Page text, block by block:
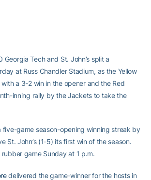
Georgia Tech and St. John’s split a
at Russ Chandler Stadium, as the Yellow
a 3-2 win in the opener and the Red
inning rally by the Jackets to take the
five-game season-opening winning streak by
St. John’s (1-5) its first win of the season.
game Sunday at 1 p.m.
delivered the game-winner for the hosts in